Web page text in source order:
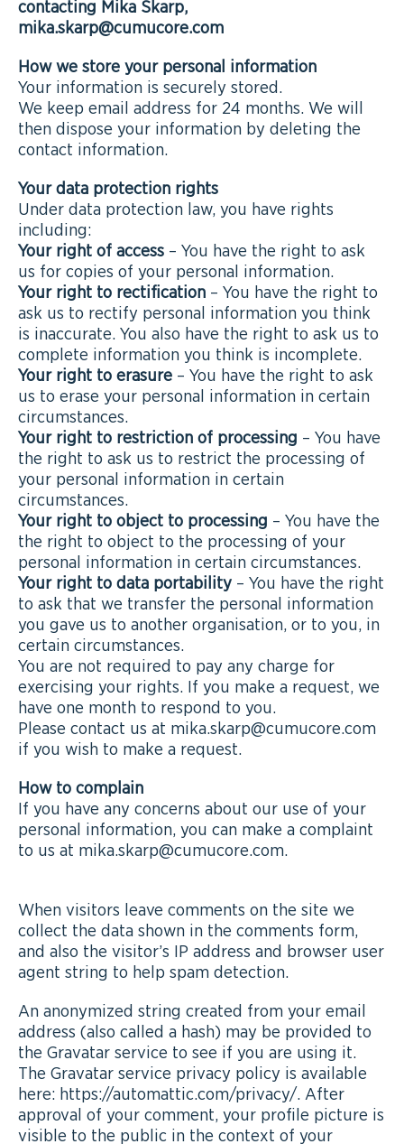
contacting Mika Skarp,
mika.skarp@cumucore.com
How we store your personal information
Your information is securely stored.
We keep email address for 24 months. We will
then dispose your information by deleting the
contact information.
Your data protection rights
Under data protection law, you have rights
including:
Your right of access – You have the right to ask
us for copies of your personal information.
Your right to rectification – You have the right to
ask us to rectify personal information you think
is inaccurate. You also have the right to ask us to
complete information you think is incomplete.
Your right to erasure – You have the right to ask
us to erase your personal information in certain
circumstances.
Your right to restriction of processing – You have
the right to ask us to restrict the processing of
your personal information in certain
circumstances.
Your right to object to processing – You have the
the right to object to the processing of your
personal information in certain circumstances.
Your right to data portability – You have the right
to ask that we transfer the personal information
you gave us to another organisation, or to you, in
certain circumstances.
You are not required to pay any charge for
exercising your rights. If you make a request, we
have one month to respond to you.
Please contact us at mika.skarp@cumucore.com
if you wish to make a request.
How to complain
If you have any concerns about our use of your
personal information, you can make a complaint
to us at mika.skarp@cumucore.com.
When visitors leave comments on the site we
collect the data shown in the comments form,
and also the visitor’s IP address and browser user
agent string to help spam detection.
An anonymized string created from your email
address (also called a hash) may be provided to
the Gravatar service to see if you are using it.
The Gravatar service privacy policy is available
here: https://automattic.com/privacy/. After
approval of your comment, your profile picture is
visible to the public in the context of your